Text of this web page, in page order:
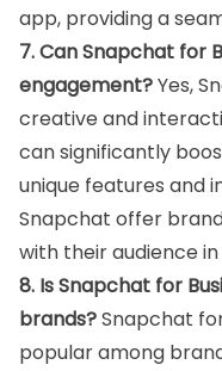
app, providing a
7. Can Snapchat for
engagement?Yes,
creative and
can significantly
unique features and
Snapchat offer
with their audience
8. Is Snapchat for
brands?Snapchat
popular among